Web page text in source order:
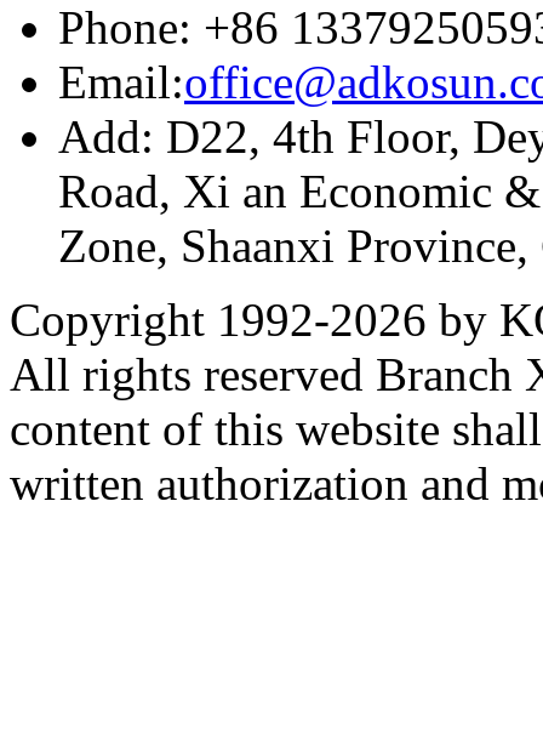
Phone: +86
Email:
Add: D22, 4th Floor,
Road, Xi an Economic
Zone, Shaanxi Province,
Copyright 1992-2026 by
All rights reserved Branch
content of this website
written authorization and